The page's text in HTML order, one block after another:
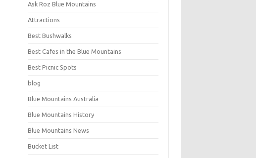
Ask Roz Blue Mountains
Attractions
Best Bushwalks
Best Cafes in the Blue Mountains
Best Picnic Spots
blog
Blue Mountains Australia
Blue Mountains History
Blue Mountains News
Bucket List